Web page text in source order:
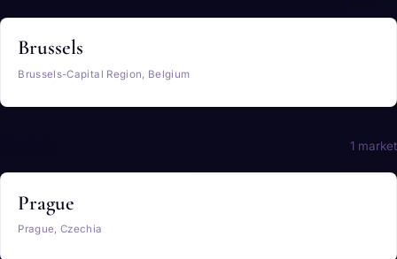
Brussels
Brussels-Capital Region, Belgium
1 market
Prague
Prague, Czechia